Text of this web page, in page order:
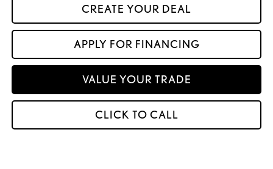
CREATE YOUR DEAL
APPLY FOR FINANCING
VALUE YOUR TRADE
CLICK TO CALL